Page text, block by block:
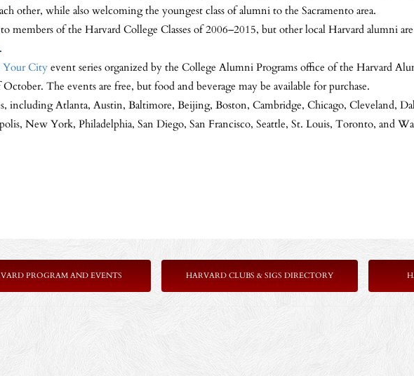
other, while also welcoming the youngest class of alumni to the Sacramento area.
of the Harvard College Classes of 2006–2015, but other local Harvard alumni
.
Your Cityevent series organized by the College Alumni Programs office of the Harvard
The events are free, but food and beverage may be available for purchase.
including Atlanta, Austin, Baltimore, Beijing, Boston, Cambridge, Chicago, Cleveland,
New York, Philadelphia, San Diego, San Francisco, Seattle, St. Louis, Toronto, and
PROGRAM AND EVENTS HARVARD CLUBS & SIGS DIRECTORY